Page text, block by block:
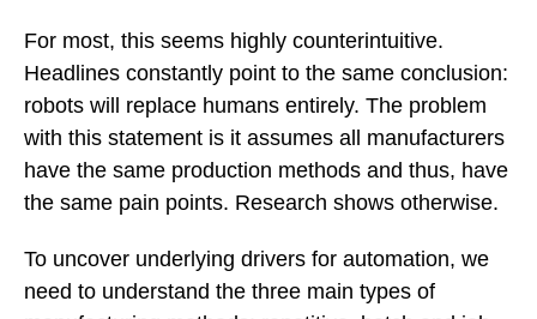
For most, this seems highly counterintuitive.
Headlines constantly point to the same conclusion:
robots will replace humans entirely. The problem
with this statement is it assumes all manufacturers
have the same production methods and thus, have
the same pain points. Research shows otherwise.
To uncover underlying drivers for automation, we
need to understand the three main types of